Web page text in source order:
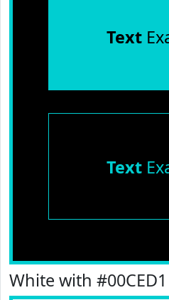
Text
Text
White with #00CED1